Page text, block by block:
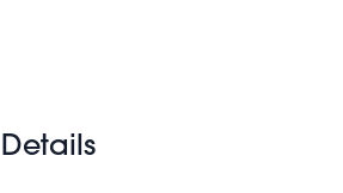
Details